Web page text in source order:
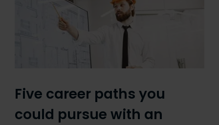
Five career paths you
could pursue with an